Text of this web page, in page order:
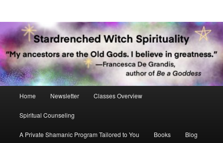
Home Newsletter Classes Overview
Spiritual Counseling
A Private Shamanic Program Tailored to You Books Blog